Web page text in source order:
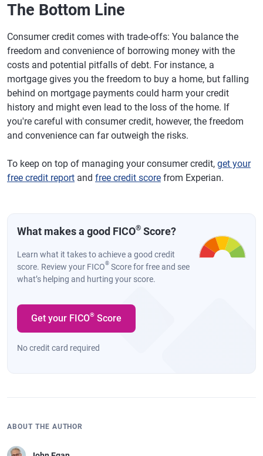
The Bottom Line
Consumer credit comes with trade-offs: You balance the
freedom and convenience of borrowing money with the
costs and potential pitfalls of debt. For instance, a
mortgage gives you the freedom to buy a home, but falling
behind on mortgage payments could harm your credit
history and might even lead to the loss of the home. If
you're careful with consumer credit, however, the freedom
and convenience can far outweigh the risks.
To keep on top of managing your consumer credit, get your
free credit report and free credit score from Experian.
What makes a good FICO® Score?
Learn what it takes to achieve a good credit
score. Review your FICO® Score for free and see
what’s helping and hurting your score.
Get your FICO® Score
No credit card required
ABOUT THE AUTHOR